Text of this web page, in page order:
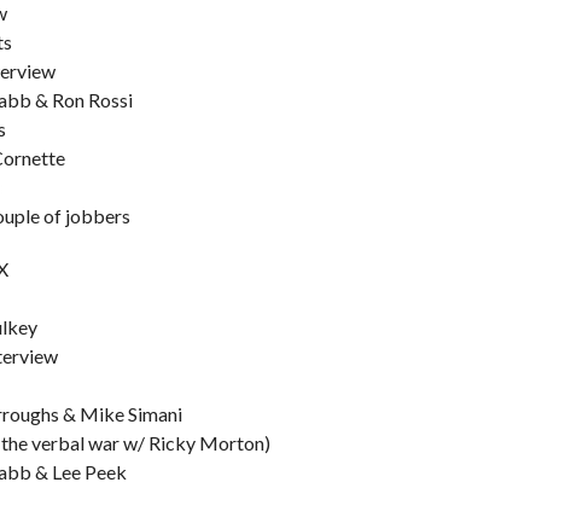
& Ron Rossi
of jobbers
& Mike Simani
verbal war w/ Ricky Morton)
& Lee Peek